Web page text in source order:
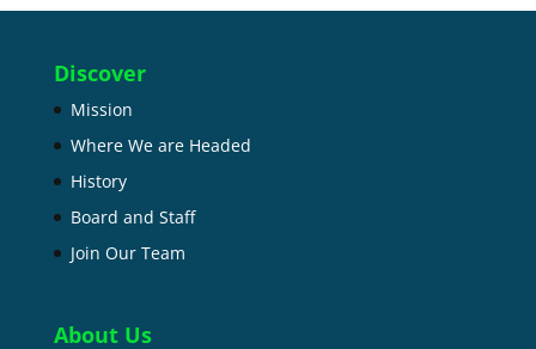
Discover
Mission
Where We are Headed
History
Board and Staff
Join Our Team
About Us